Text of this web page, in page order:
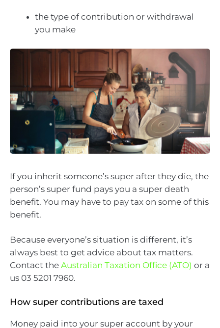
the type of contribution or withdrawal
you make
If you inherit someone’s super after they die, the
person’s super fund pays you a super death
benefit. You may have to pay tax on some of this
benefit.
Because everyone’s situation is different, it’s
always best to get advice about tax matters.
Contact the Australian Taxation Office (ATO) or a
us 03 5201 7960.
How super contributions are taxed
Money paid into your super account by your